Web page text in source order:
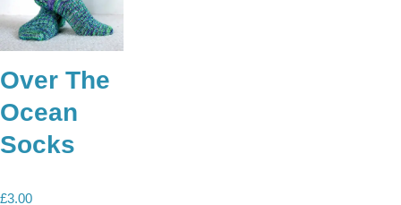
Over The
Ocean
Socks
£3.00